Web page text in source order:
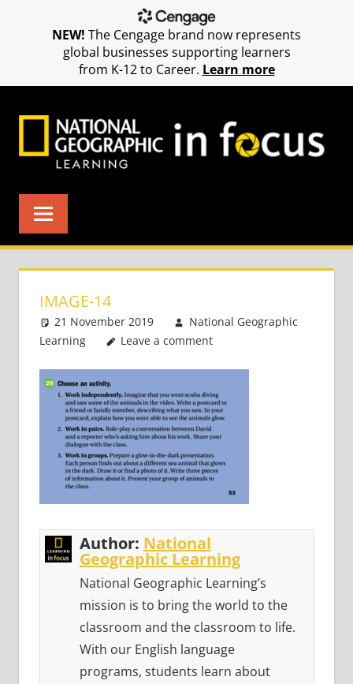
IMAGE-14
21 November 2019
National Geographic
Learning
Leave a comment
Author: National
Geographic Learning
National Geographic Learning’s
mission is to bring the world to the
classroom and the classroom to life.
With our English language
programs, students learn about
NEW! The Cengage brand now represents
global businesses supporting learners
from K-12 to Career. Learn more